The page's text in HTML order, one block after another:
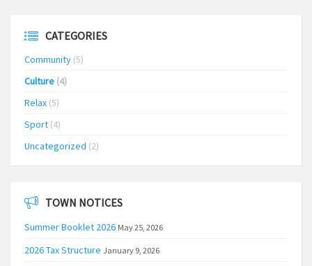
CATEGORIES
Community (5)
Culture (4)
Relax (5)
Sport (4)
Uncategorized (2)
TOWN NOTICES
Summer Booklet 2026 May 25, 2026
2026 Tax Structure January 9, 2026